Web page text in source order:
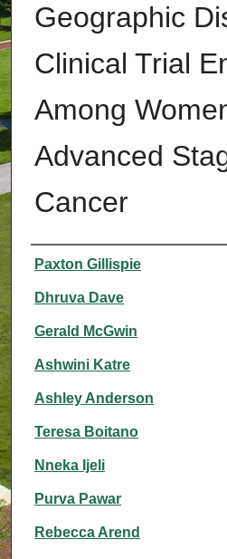
Geographic
Clinical Trial
Among
Advanced
Cancer
Authors
Paxton Gillispie
Dhruva Dave
Gerald McGwin
Ashwini Katre
Ashley Anderson
Teresa Boitano
Nneka Ijeli
Purva Pawar
Rebecca Arend